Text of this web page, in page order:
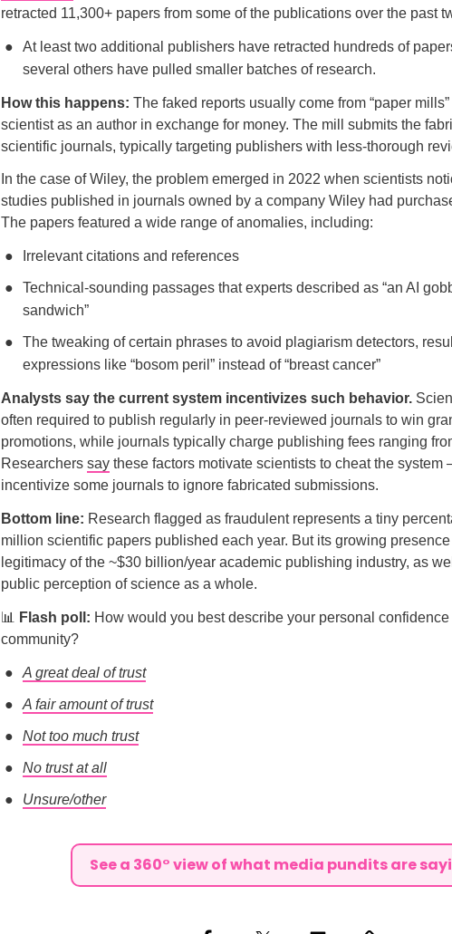
retracted 11,300+ papers from some of the publications over the past
At least two additional publishers have retracted hundreds of
several others have pulled smaller batches of research.
How this happens: The faked reports usually come from “paper
scientist as an author in exchange for money. The mill submits the
scientific journals, typically targeting publishers with less-thorough
In the case of Wiley, the problem emerged in 2022 when scientists
studies published in journals owned by a company Wiley had
The papers featured a wide range of anomalies, including:
Irrelevant citations and references
Technical-sounding passages that experts described as “an AI
sandwich”
The tweaking of certain phrases to avoid plagiarism detectors,
expressions like “bosom peril” instead of “breast cancer”
Analysts say the current system incentivizes such behavior.
often required to publish regularly in peer-reviewed journals to win
promotions, while journals typically charge publishing fees ranging
Researchers say these factors motivate scientists to cheat the system
incentivize some journals to ignore fabricated submissions.
Bottom line: Research flagged as fraudulent represents a tiny
million scientific papers published each year. But its growing
legitimacy of the ~$30 billion/year academic publishing industry, as
public perception of science as a whole.
📊 Flash poll: How would you best describe your personal
community?
A great deal of trust
A fair amount of trust
Not too much trust
No trust at all
Unsure/other
See a 360° view of what media pundits are